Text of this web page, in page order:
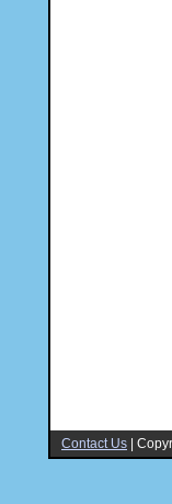
Contact Us